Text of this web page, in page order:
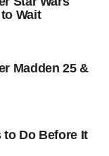
Wait
Madden 25 &
to Do Before It